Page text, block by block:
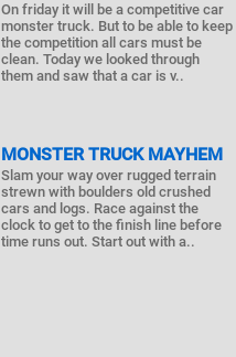
On friday it will be a competitive car
monster truck. But to be able to keep
the competition all cars must be
clean. Today we looked through
them and saw that a car is v..
MONSTER TRUCK MAYHEM
Slam your way over rugged terrain
strewn with boulders old crushed
cars and logs. Race against the
clock to get to the finish line before
time runs out. Start out with a..